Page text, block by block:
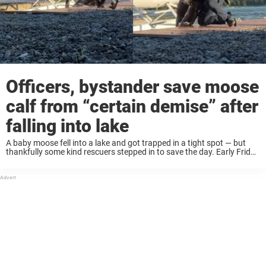
Officers, bystander save moose
calf from “certain demise” after
falling into lake
A baby moose fell into a lake and got trapped in a tight spot — but
thankfully some kind rescuers stepped in to save the day. Early Friday